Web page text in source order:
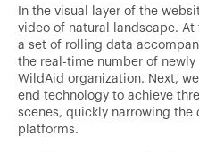
In the visual layer of the
video of natural landscape.
a set of rolling data
the real-time number of
WildAid organization. Next,
end technology to achieve
scenes, quickly narrowing the
platforms.